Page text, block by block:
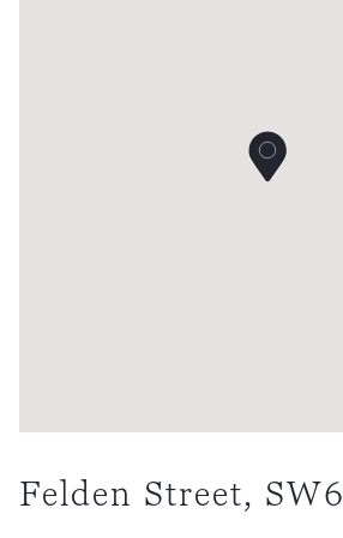
Felden Street, SW6